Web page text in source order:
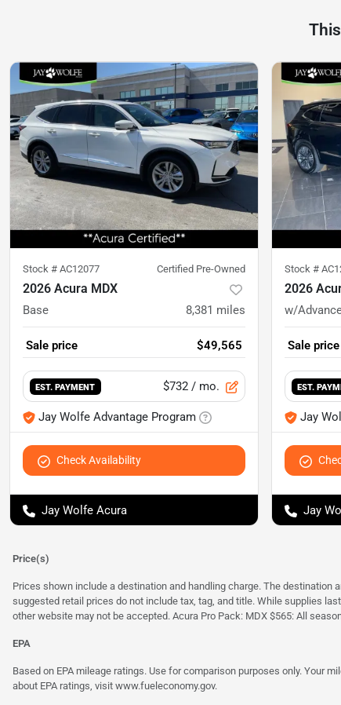
Stock # AC12077 Certified Pre-Owned
2026 Acura MDX
Base 8,381 miles
Sale price $49,565
EST. PAYMENT $732 / mo.
Jay Wolfe Advantage Program
Check Availability
Jay Wolfe Acura
Stock #
2026
w/
Sale price
EST.
Jay
Jay
Price(s)
Prices shown include a destination and handling charge. The destination
suggested retail prices do not include tax, tag, and title. While supplies
other website may not be accepted. Acura Pro Pack: MDX $565: All
EPA
Based on EPA mileage ratings. Use for comparison purposes only. Your
about EPA ratings, visit www.fueleconomy.gov.